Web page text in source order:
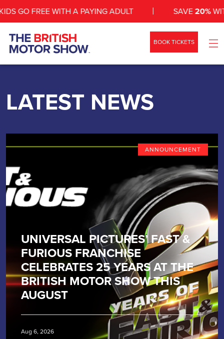
FREE WITH A PAYING ADULT SAVE20%WITH
BOOK TICKETS
WHAT’S ON
ZONES
NEWS
VEHICLES
CONTACT
LATEST NEWS
ANNOUNCEMENT
UNIVERSAL PICTURES’ FAST &
FURIOUS FRANCHISE
CELEBRATES 25 YEARS AT THE
BRITISH MOTOR SHOW THIS
AUGUST
Aug 6, 2026